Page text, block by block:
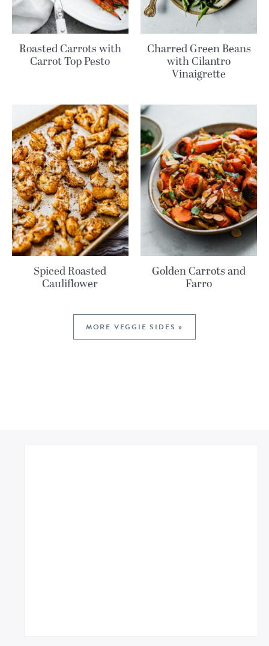
Roasted Carrots with
Carrot Top Pesto
Charred Green Beans
with Cilantro
Vinaigrette
Spiced Roasted
Cauliflower
Golden Carrots and
Farro
MORE VEGGIE SIDES »